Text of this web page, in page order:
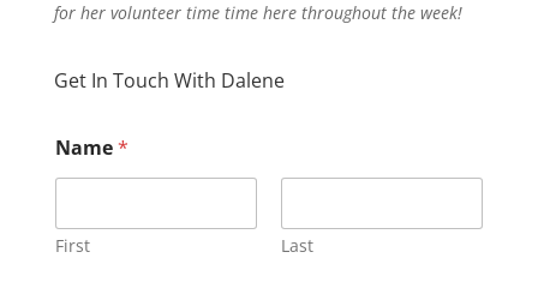
for her volunteer time time here throughout the week!
Get In Touch With Dalene
Name*
First Last